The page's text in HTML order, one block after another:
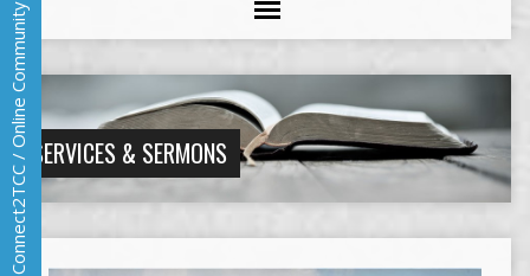
SERVICES & SERMONS
Connect2TCC / Online Community